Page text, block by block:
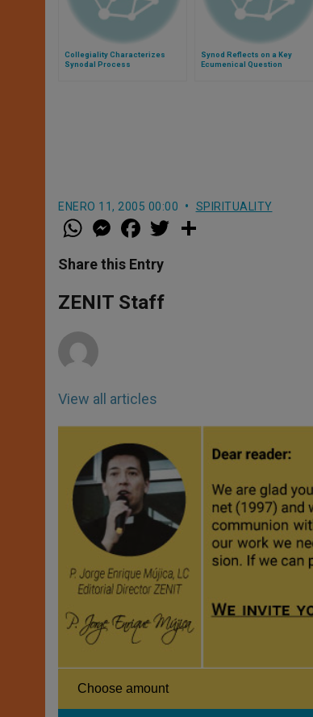
Collegiality Characterizes
Synodal Process
Synod Reflects on a Key
Ecumenical Question
ENERO 11, 2005 00:00 SPIRITUALITY
W
h
t
s
p
p
M
e
s
e
g
e
a
e
b
o
k
w
Share this Entry
ZENIT Staff
View all articles